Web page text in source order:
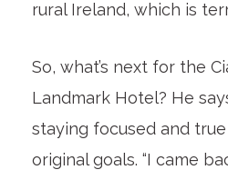
rural Ireland, which is
So, what’s next for the
Landmark Hotel? He
staying focused and true
original goals. “I came